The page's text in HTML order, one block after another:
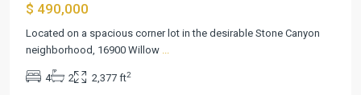
$ 490,000
Located on a spacious corner lot in the desirable Stone Canyon
neighborhood, 16900 Willow ...
4 2 2,377 ft2